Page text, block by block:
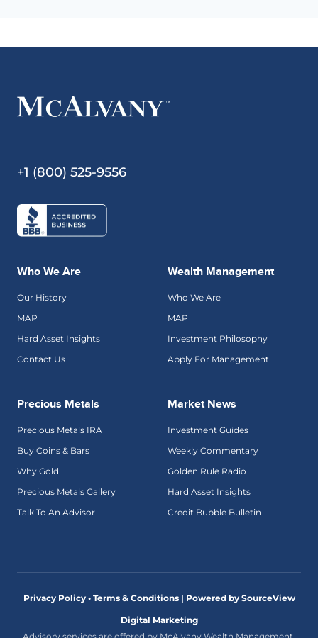
+1 (800) 525-9556
Who We Are
Our History
MAP
Hard Asset Insights
Contact Us
Wealth Management
Who We Are
MAP
Investment Philosophy
Apply For Management
Precious Metals
Precious Metals IRA
Buy Coins & Bars
Why Gold
Precious Metals Gallery
Talk To An Advisor
Market News
Investment Guides
Weekly Commentary
Golden Rule Radio
Hard Asset Insights
Credit Bubble Bulletin
Privacy Policy • Terms & Conditions | Powered by SourceView
Digital Marketing